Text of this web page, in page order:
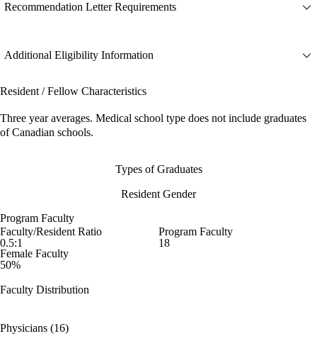
Recommendation Letter Requirements
Additional Eligibility Information
Resident / Fellow Characteristics
Three year averages. Medical school type does not include graduates
of Canadian schools.
Types of Graduates
Resident Gender
Program Faculty
Faculty/Resident Ratio
0.5:1
Program Faculty
18
Female Faculty
50%
Faculty Distribution
Physicians (16)